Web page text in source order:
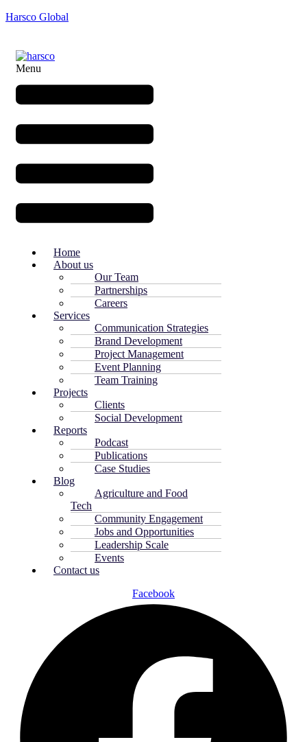
Harsco Global
Menu
Home
About us
Our Team
Partnerships
Careers
Services
Communication Strategies
Brand Development
Project Management
Event Planning
Team Training
Projects
Clients
Social Development
Reports
Podcast
Publications
Case Studies
Blog
Agriculture and Food
Tech
Community Engagement
Jobs and Opportunities
Leadership Scale
Events
Contact us
Facebook